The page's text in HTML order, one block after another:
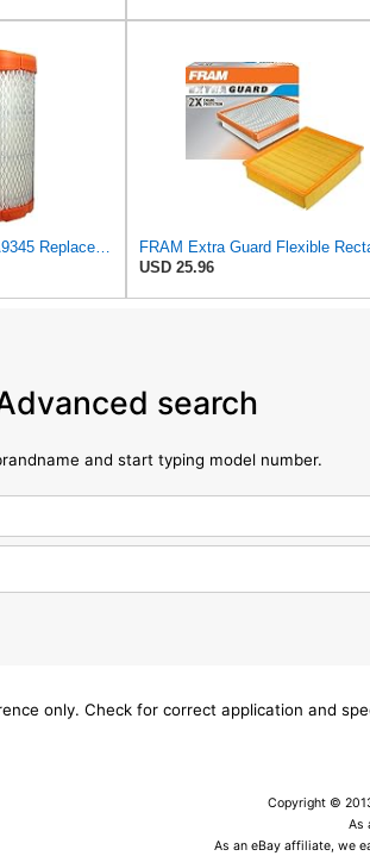
FRAM Extra Guard CA9345 Replacement Engine Air Filter for Select Saturn, Chevrolet, Buick,
USD 25.96
search
and start typing model number.
only. Check for correct application and
Copyright ©
As
As an eBay affiliate, we